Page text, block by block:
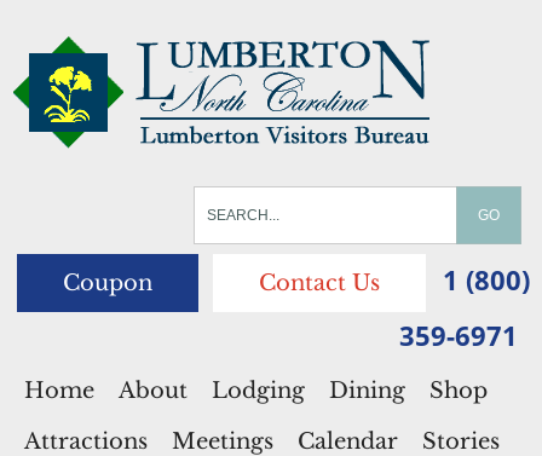
Coupon Contact Us
1 (800)
359-6971
Home About Lodging Dining
Shop
Attractions
Meetings Calendar
Stories